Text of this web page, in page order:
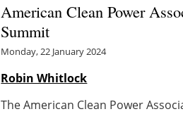
American Clean Power
Summit
Monday, 22 January 2024
Robin Whitlock
The American Clean Power